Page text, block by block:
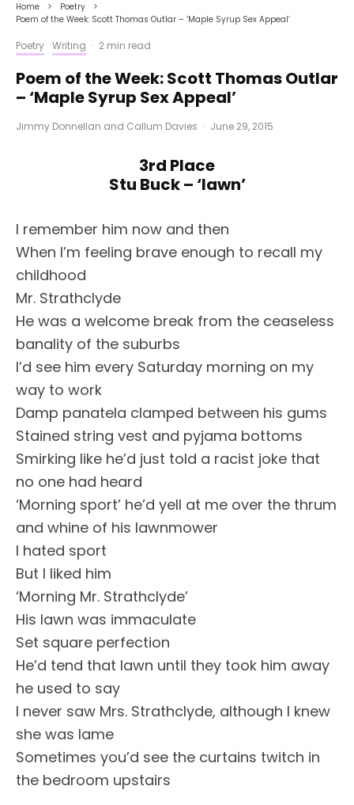
Home
Poetry
Poem of the Week: Scott Thomas Outlar – ‘Maple Syrup Sex Appeal’
Poetry Writing · 2 min read
Poem of the Week: Scott Thomas Outlar
– ‘Maple Syrup Sex Appeal’
Jimmy Donnellan and Callum Davies · June 29, 2015
3rd Place
Stu Buck – ‘Iawn’
I remember him now and then
When I’m feeling brave enough to recall my
childhood
Mr. Strathclyde
He was a welcome break from the ceaseless
banality of the suburbs
I’d see him every Saturday morning on my
way to work
Damp panatela clamped between his gums
Stained string vest and pyjama bottoms
Smirking like he’d just told a racist joke that
no one had heard
‘Morning sport’ he’d yell at me over the thrum
and whine of his lawnmower
I hated sport
But I liked him
‘Morning Mr. Strathclyde’
His lawn was immaculate
Set square perfection
He’d tend that lawn until they took him away
he used to say
I never saw Mrs. Strathclyde, although I knew
she was lame
Sometimes you’d see the curtains twitch in
the bedroom upstairs